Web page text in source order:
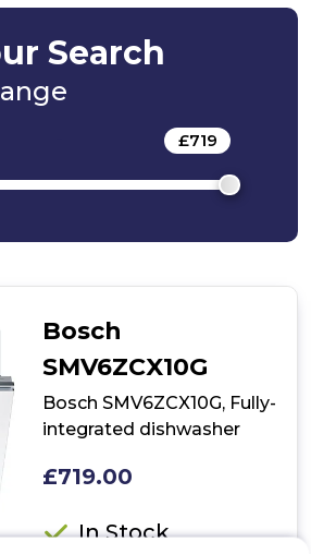
integrated
dishwasher
Search
£719
Bosch
SMV6ZCX10G
Bosch SMV6ZCX10G, Fully-
integrated dishwasher
£719.00
In Stock